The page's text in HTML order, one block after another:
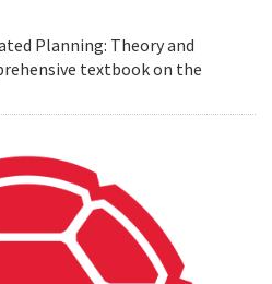
Planning: Theory and
textbook on the